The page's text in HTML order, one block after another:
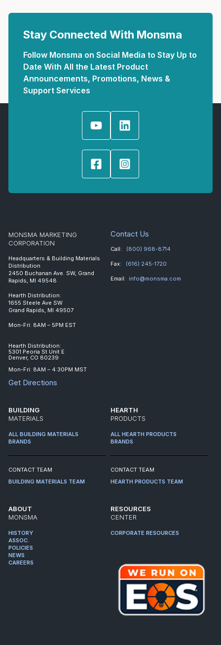
Stay Connected With Monsma
Follow Monsma on Social Media to Stay Up to
Date With All the Latest Product
Announcements, Promotions, News &
Support Services
MONSMA MARKETING
CORPORATION
Headquarters & Building Materials
Distribution
2450 Buchanan Ave. SW, Grand
Rapids, MI 49548
Hearth Distribution:
1655 Steele Ave SW
Grand Rapids, MI 49507
Mon-Fri: 8AM – 5PM EST
Hearth Distribution:
5301 Peoria St Unit E
Denver, CO 80239
Mon-Fri: 8AM – 4:30PM MST
Get Directions
Contact Us
Call: (800) 968-8714
Fax: (616) 245-1720
Email: info@monsma.com
BUILDING
MATERIALS
ALL BUILDING MATERIALS
BRANDS
CONTACT TEAM
BUILDING MATERIALS TEAM
HEARTH
PRODUCTS
ALL HEARTH PRODUCTS
BRANDS
CONTACT TEAM
HEARTH PRODUCTS TEAM
ABOUT
MONSMA
HISTORY
ASSOC.
POLICIES
NEWS
CAREERS
RESOURCES
CENTER
CORPORATE RESOURCES